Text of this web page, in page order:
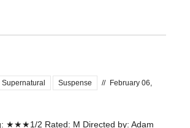
Supernatural Suspense // February 06,
★★★1/2 Rated: M Directed by: Adam